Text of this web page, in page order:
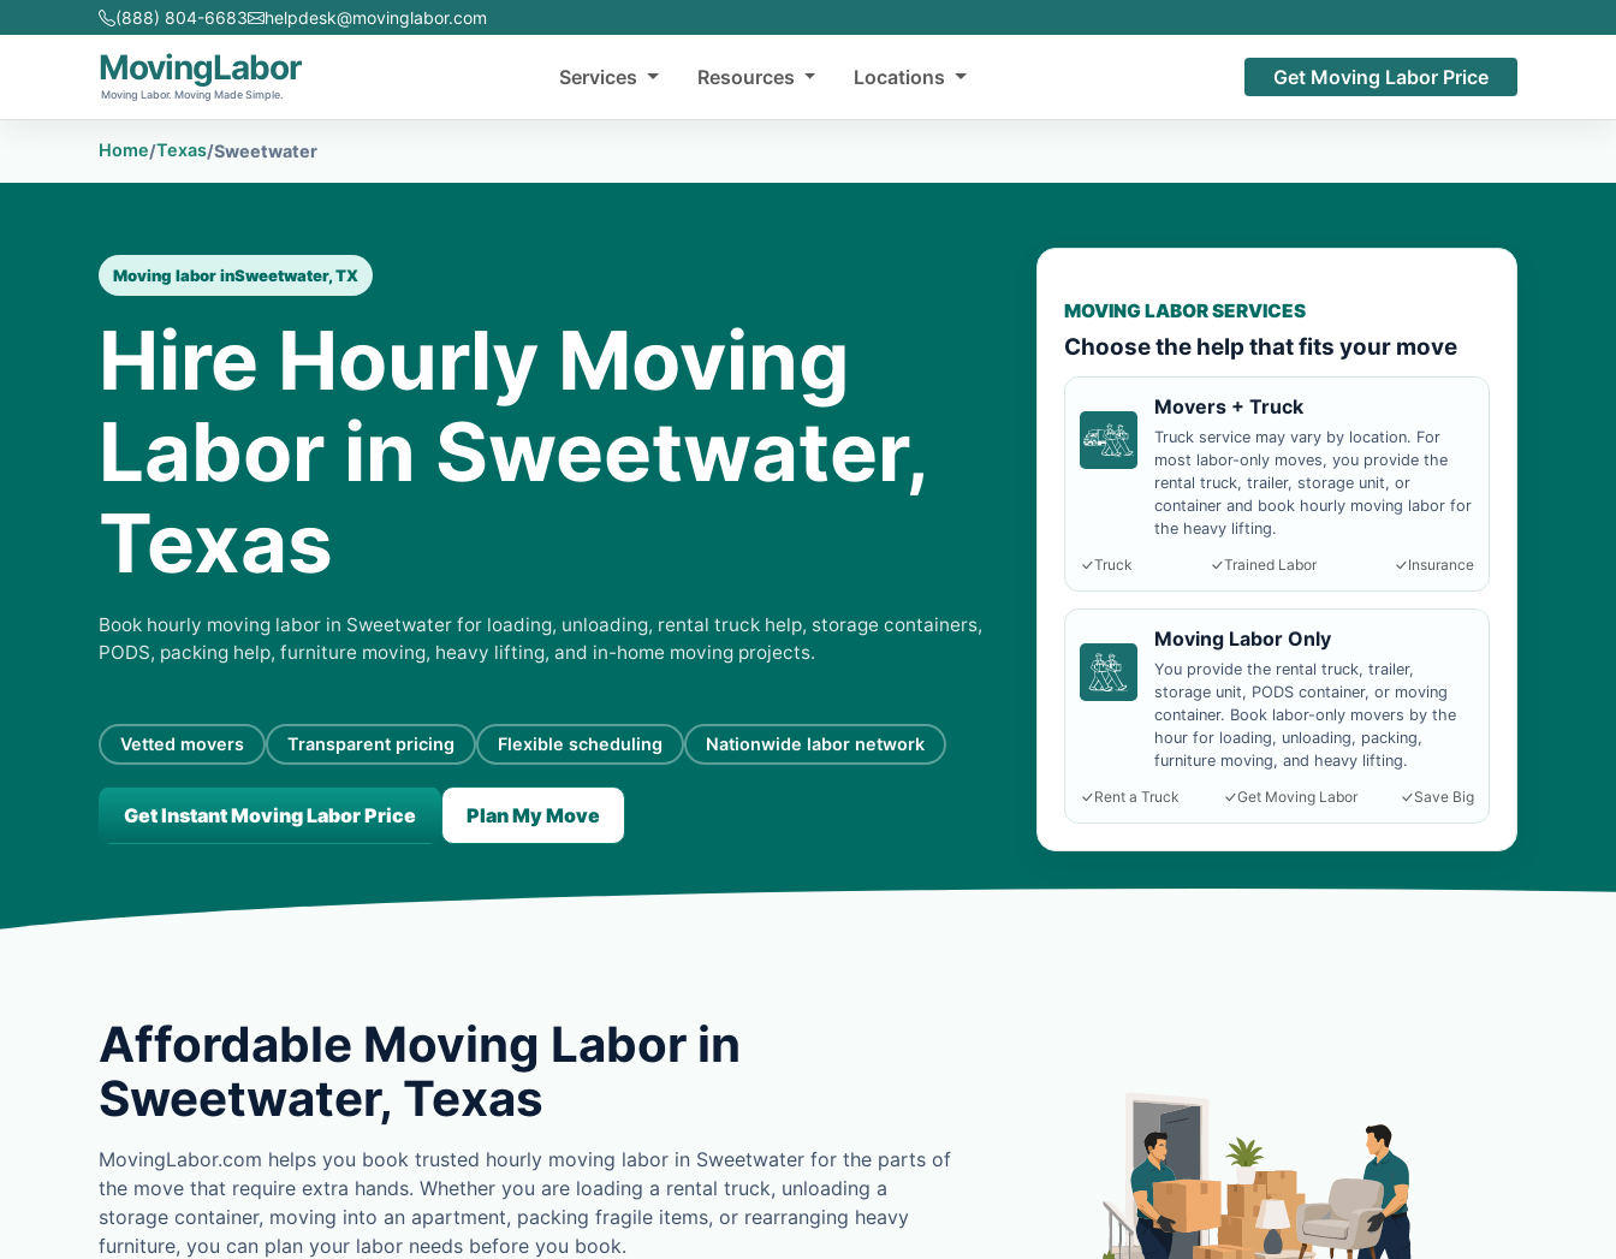
(888) 804-6683 helpdesk@movinglabor.com
MovingLabor
Moving Labor. Moving Made Simple.
Services Resources Locations Get Moving Labor Price
Home/Texas/Sweetwater
Moving labor inSweetwater, TX
Hire Hourly Moving
Labor in Sweetwater,
Texas
Book hourly moving labor in Sweetwater for loading, unloading, rental truck help, storage containers,
PODS, packing help, furniture moving, heavy lifting, and in-home moving projects.
MOVING LABOR SERVICES
Choose the help that fits your move
Movers + Truck
Truck service may vary by location. For
most labor-only moves, you provide the
rental truck, trailer, storage unit, or
container and book hourly moving labor for
the heavy lifting.
Truck
Trained Labor Insurance
Moving Labor Only
You provide the rental truck, trailer,
storage unit, PODS container, or moving
container. Book labor-only movers by the
hour for loading, unloading, packing,
furniture moving, and heavy lifting.
Rent a Truck
Get Moving Labor Save Big
Vetted movers Transparent pricing Flexible scheduling Nationwide labor network
Get Instant Moving Labor Price Plan My Move
Affordable Moving Labor in
Sweetwater, Texas
MovingLabor.com helps you book trusted hourly moving labor in Sweetwater for the parts of
the move that require extra hands. Whether you are loading a rental truck, unloading a
storage container, moving into an apartment, packing fragile items, or rearranging heavy
furniture, you can plan your labor needs before you book.